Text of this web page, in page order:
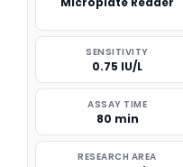
SENSITIVITY
0.75 IU/L
ASSAY TIME
80 min
RESEARCH AREA